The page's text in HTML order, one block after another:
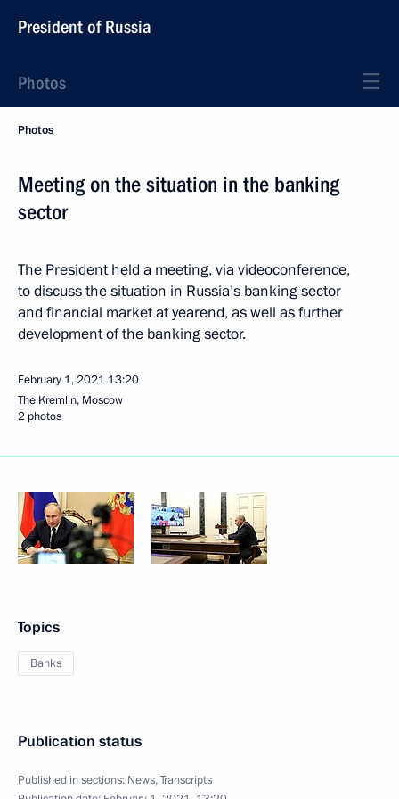
President of Russia
Photos
Photos
Meeting on the situation in the banking
sector
The President held a meeting, via videoconference,
to discuss the situation in Russia’s banking sector
and financial market at yearend, as well as further
development of the banking sector.
February 1, 2021 13:20
The Kremlin, Moscow
2 photos
Topics
Banks
Publication status
Published in sections: News,Transcripts